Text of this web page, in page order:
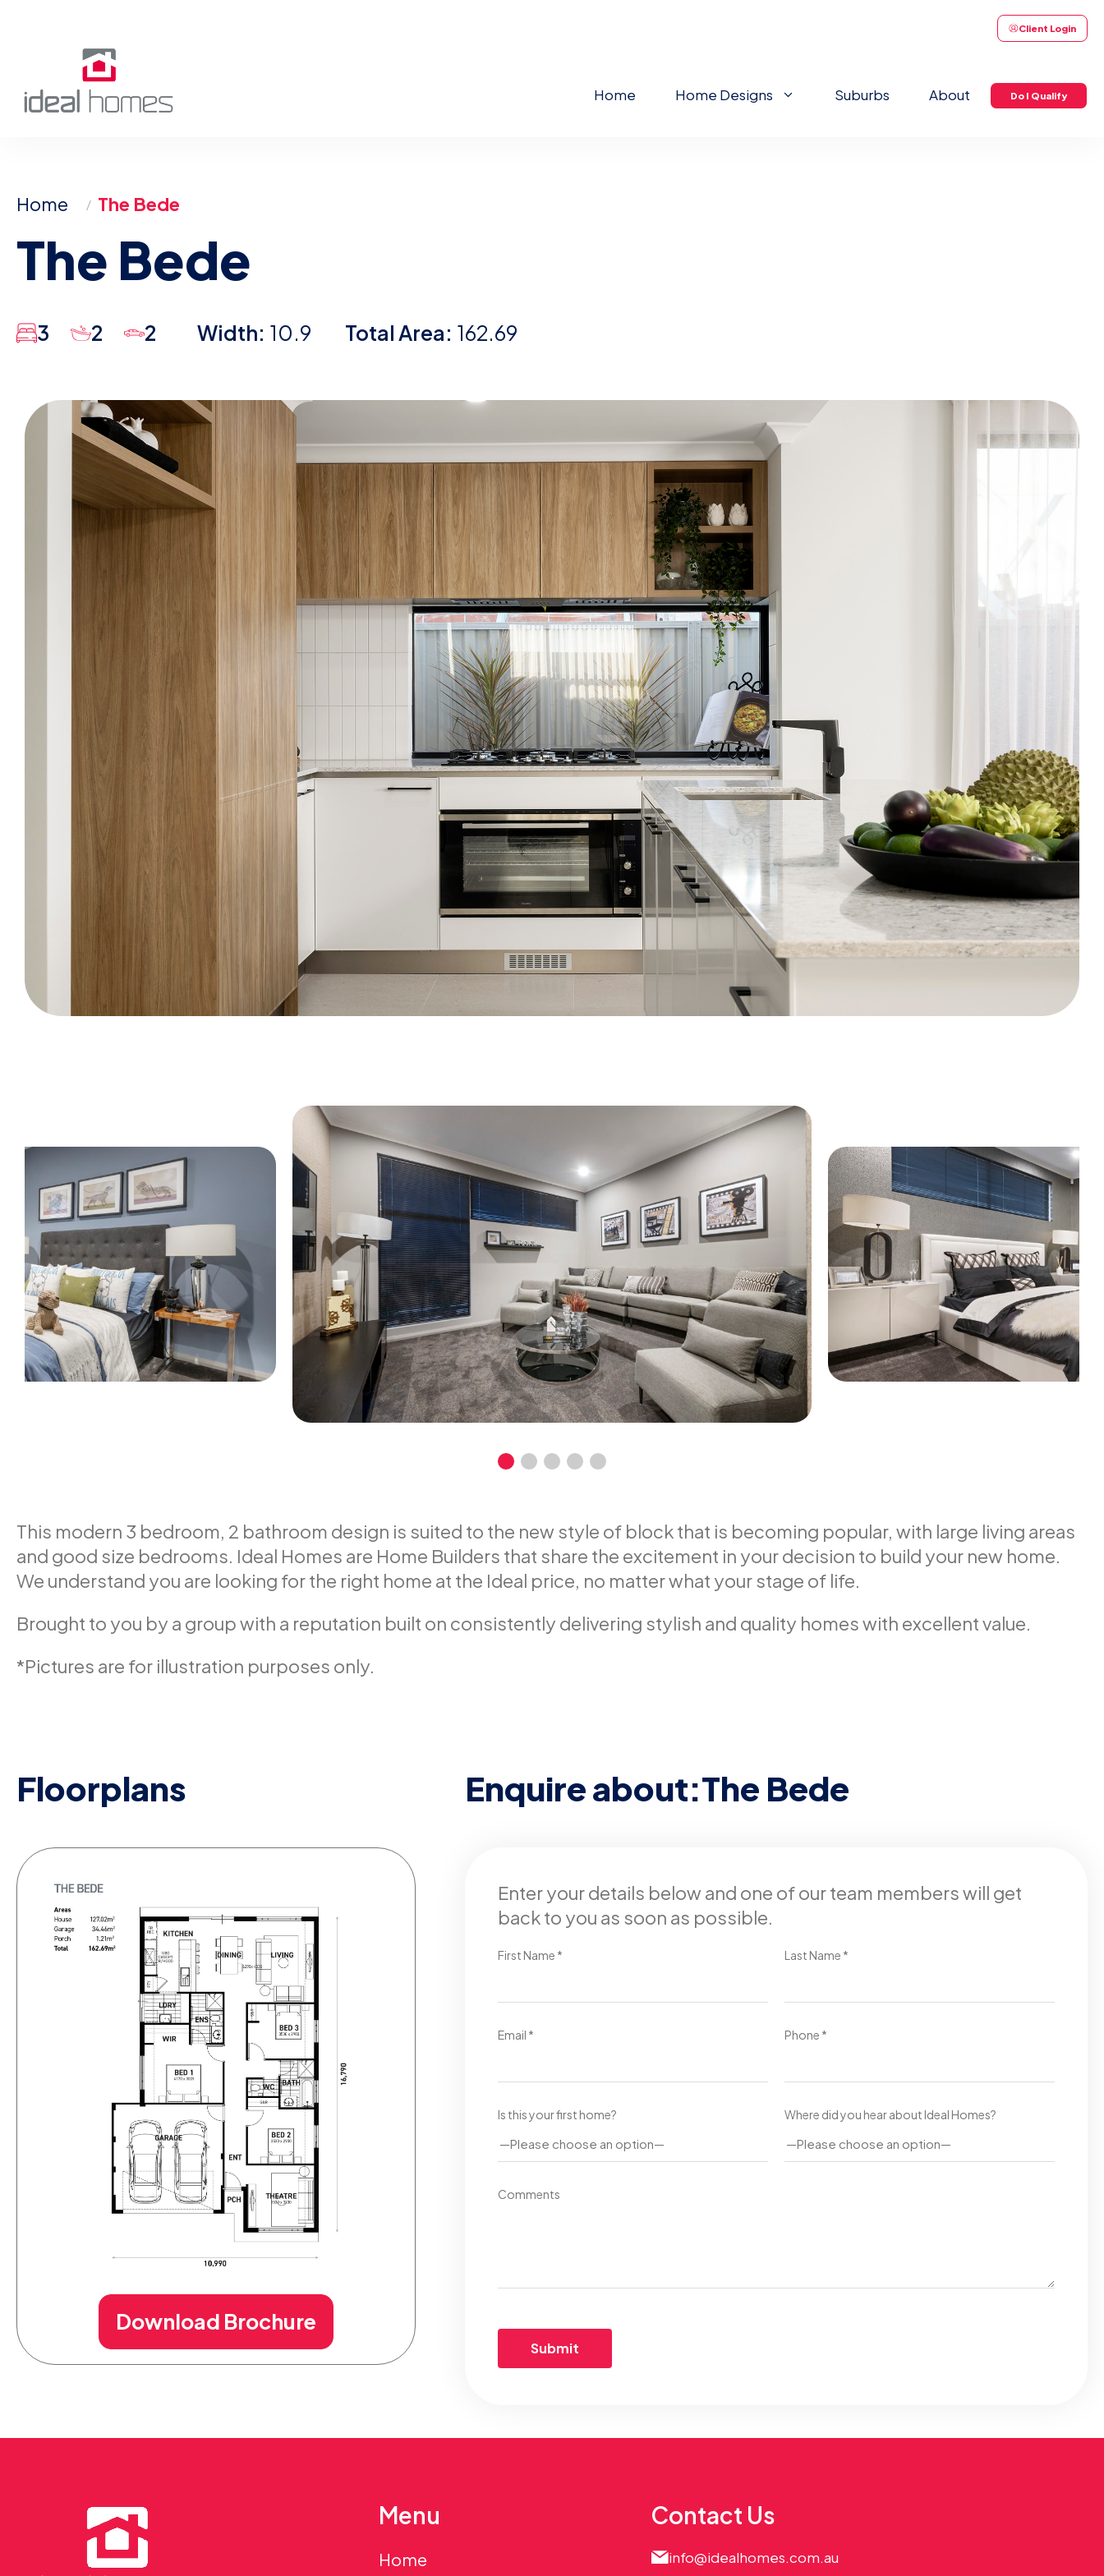
Client Login
Home Home Designs Suburbs About Do I Qualify
Home The Bede
The Bede
3 2 2 Width: 10.9 Total Area: 162.69
This modern 3 bedroom, 2 bathroom design is suited to the new style of block that is becoming popular, with large living areas
and good size bedrooms. Ideal Homes are Home Builders that share the excitement in your decision to build your new home.
We understand you are looking for the right home at the Ideal price, no matter what your stage of life.
Brought to you by a group with a reputation built on consistently delivering stylish and quality homes with excellent value.
*Pictures are for illustration purposes only.
Floorplans
Download Brochure
Enquire about:The Bede
Enter your details below and one of our team members will get
back to you as soon as possible.
First Name * Last Name *
Email * Phone *
Is this your first home? Where did you hear about Ideal Homes?
Comments
Menu
Home
Contact Us
info@idealhomes.com.au